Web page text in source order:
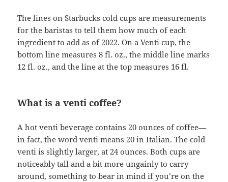
The lines on Starbucks cold cups are measurements
for the baristas to tell them how much of each
ingredient to add as of 2022. On a Venti cup, the
bottom line measures 8 fl. oz., the middle line marks
12 fl. oz., and the line at the top measures 16 fl.
What is a venti coffee?
A hot venti beverage contains 20 ounces of coffee—
in fact, the word venti means 20 in Italian. The cold
venti is slightly larger, at 24 ounces. Both cups are
noticeably tall and a bit more ungainly to carry
around, something to bear in mind if you’re on the